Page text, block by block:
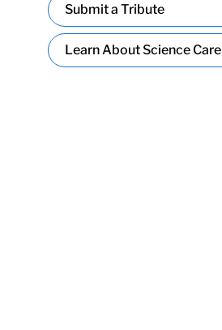
Submit a Tribute
Learn About Science Care